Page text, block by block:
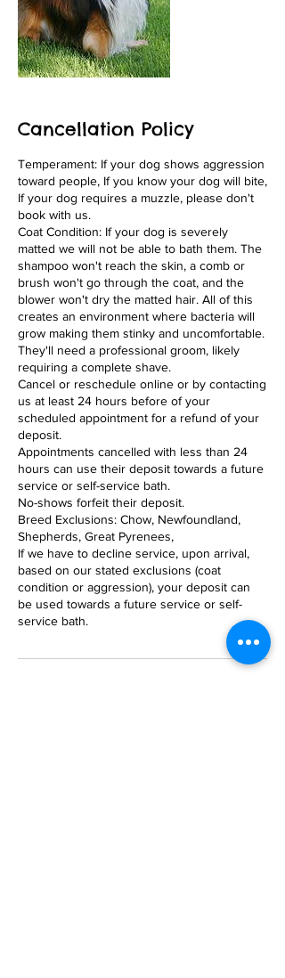
Cancellation Policy
Temperament: If your dog shows aggression
toward people, If you know your dog will bite,
If your dog requires a muzzle, please don't
book with us.
Coat Condition: If your dog is severely
matted we will not be able to bath them. The
shampoo won't reach the skin, a comb or
brush won't go through the coat, and the
blower won't dry the matted hair. All of this
creates an environment where bacteria will
grow making them stinky and uncomfortable.
They'll need a professional groom, likely
requiring a complete shave.
Cancel or reschedule online or by contacting
us at least 24 hours before of your
scheduled appointment for a refund of your
deposit.
Appointments cancelled with less than 24
hours can use their deposit towards a future
service or self-service bath.
No-shows forfeit their deposit.
Breed Exclusions: Chow, Newfoundland,
Shepherds, Great Pyrenees,
If we have to decline service, upon arrival,
based on our stated exclusions (coat
condition or aggression), your deposit can
be used towards a future service or self-
service bath.